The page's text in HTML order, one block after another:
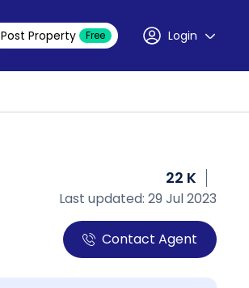
Post Property Free Login
22 K
Last updated: 29 Jul 2023
Contact Agent